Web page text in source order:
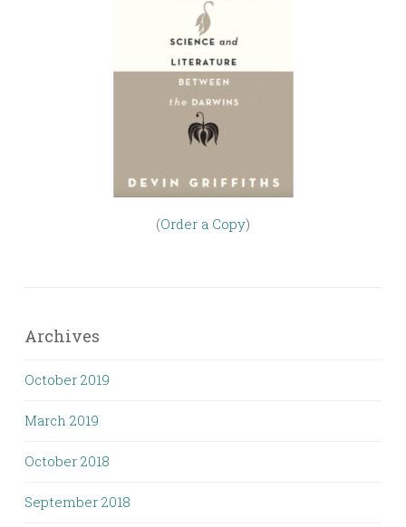
(Order a Copy)
Archives
October 2019
March 2019
October 2018
September 2018